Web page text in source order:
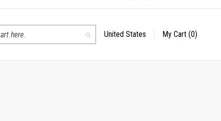
Search
Select
United States My Cart (0)